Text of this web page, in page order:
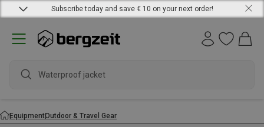
Subscribe today and save € 10 on your next order!
waterpr
EquipmentOutdoor & Travel Gear